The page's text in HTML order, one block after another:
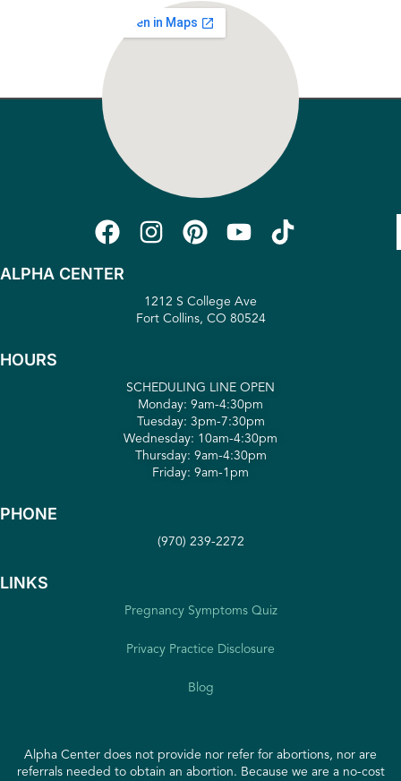
ALPHA CENTER
1212 S College Ave
Fort Collins, CO 80524
HOURS
SCHEDULING LINE OPEN
Monday: 9am-4:30pm
Tuesday: 3pm-7:30pm
Wednesday: 10am-4:30pm
Thursday: 9am-4:30pm
Friday: 9am-1pm
PHONE
(970) 239-2272
LINKS
Pregnancy Symptoms Quiz
Privacy Practice Disclosure
Blog
Alpha Center does not provide nor refer for abortions, nor are
referrals needed to obtain an abortion. Because we are a no-cost